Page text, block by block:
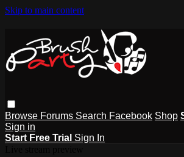
Skip to main content
Browse Forums Search Facebook Shop
Sign in
Start Free Trial Sign In